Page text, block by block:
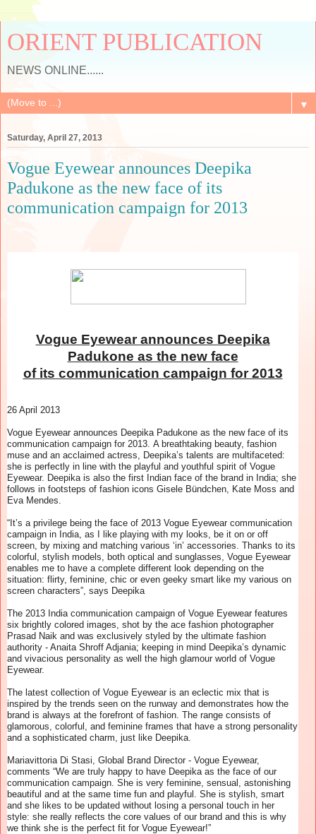
ORIENT PUBLICATION
NEWS ONLINE......
▼
Saturday, April 27, 2013
Vogue Eyewear announces Deepika
Padukone as the new face of its
communication campaign for 2013
Vogue Eyewear announces Deepika
Padukone as the new face
of its communication campaign for 2013
26 April 2013
Vogue Eyewear announces Deepika Padukone as the new face of its
communication campaign for 2013. A breathtaking beauty, fashion
muse and an acclaimed actress, Deepika’s talents are multifaceted:
she is perfectly in line with the playful and youthful spirit of Vogue
Eyewear. Deepika is also the first Indian face of the brand in India; she
follows in footsteps of fashion icons Gisele Bündchen, Kate Moss and
Eva Mendes.
“It’s a privilege being the face of 2013 Vogue Eyewear communication
campaign in India, as I like playing with my looks, be it on or off
screen, by mixing and matching various ‘in’ accessories. Thanks to its
colorful, stylish models, both optical and sunglasses, Vogue Eyewear
enables me to have a complete different look depending on the
situation: flirty, feminine, chic or even geeky smart like my various on
screen characters”, says Deepika
The 2013 India communication campaign of Vogue Eyewear features
six brightly colored images, shot by the ace fashion photographer
Prasad Naik and was exclusively styled by the ultimate fashion
authority - Anaita Shroff Adjania; keeping in mind Deepika’s dynamic
and vivacious personality as well the high glamour world of Vogue
Eyewear.
The latest collection of Vogue Eyewear is an eclectic mix that is
inspired by the trends seen on the runway and demonstrates how the
brand is always at the forefront of fashion. The range consists of
glamorous, colorful, and feminine frames that have a strong personality
and a sophisticated charm, just like Deepika.
Mariavittoria Di Stasi, Global Brand Director - Vogue Eyewear,
comments “We are truly happy to have Deepika as the face of our
communication campaign. She is very feminine, sensual, astonishing
beautiful and at the same time fun and playful. She is stylish, smart
and she likes to be updated without losing a personal touch in her
style: she really reflects the core values of our brand and this is why
we think she is the perfect fit for Vogue Eyewear!”